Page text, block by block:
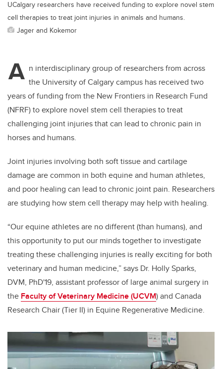
UCalgary researchers have received funding to explore novel stem
cell therapies to treat joint injuries in animals and humans.
Jager and Kokemor
A n interdisciplinary group of researchers from across
the University of Calgary campus has received two
years of funding from the New Frontiers in Research Fund
(NFRF) to explore novel stem cell therapies to treat
challenging joint injuries that can lead to chronic pain in
horses and humans.
Joint injuries involving both soft tissue and cartilage
damageare common in both equine and human athletes,
and poor healing can lead to chronic joint pain. Researchers
are studying how stem cell therapy may help with healing.
“Our equine athletes are no different (than humans), and
this opportunity to put our minds together to investigate
treating these challenging injuries is really exciting for both
veterinary and human medicine,” says Dr. Holly Sparks,
DVM, PhD'19, assistant professor of large animal surgery in
the Faculty of Veterinary Medicine (UCVM) and Canada
Research Chair (Tier II) in Equine Regenerative Medicine.